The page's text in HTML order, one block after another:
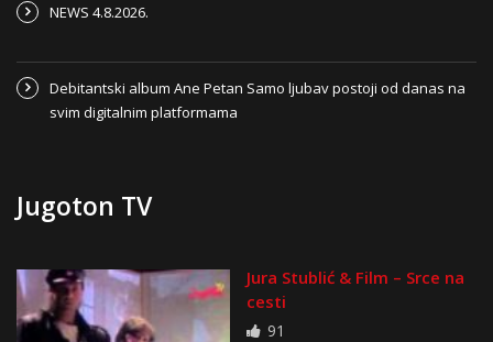
NEWS 4.8.2026.
Debitantski album Ane Petan Samo ljubav postoji od danas na
svim digitalnim platformama
Jugoton TV
Jura Stublić & Film – Srce na
cesti
91